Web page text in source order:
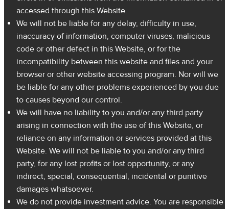
accessed through this Website.
We will not be liable for any delay, difficulty in use,
inaccuracy of information, computer viruses, malicious
code or other defect in this Website, or for the
incompatibility between this website and files and your
browser or other website accessing program. Nor will we
be liable for any other problems experienced by you due
to causes beyond our control.
We will have no liability to you and/or any third party
arising in connection with the use of this Website, or
reliance on any information or services provided at this
Website. We will not be liable to you and/or any third
party, for any lost profits or lost opportunity, or any
indirect, special, consequential, incidental or punitive
damages whatsoever.
We do not provide investment advice. You are responsible